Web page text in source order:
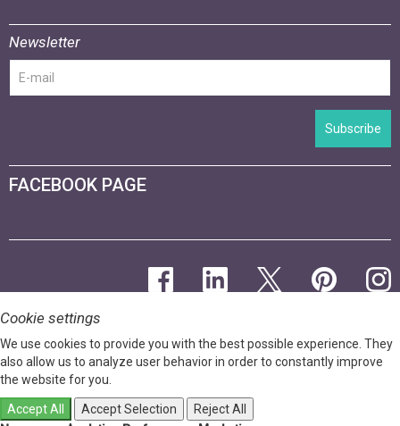
Newsletter
Subscribe
FACEBOOK PAGE
Cookie settings
We use cookies to provide you with the best possible experience. They
also allow us to analyze user behavior in order to constantly improve
the website for you.
Accept All Accept Selection
Reject All